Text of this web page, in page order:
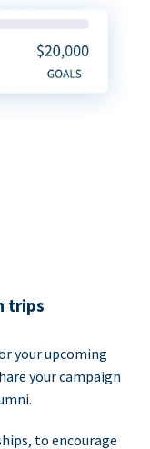
trips
your upcoming
your campaign
to encourage